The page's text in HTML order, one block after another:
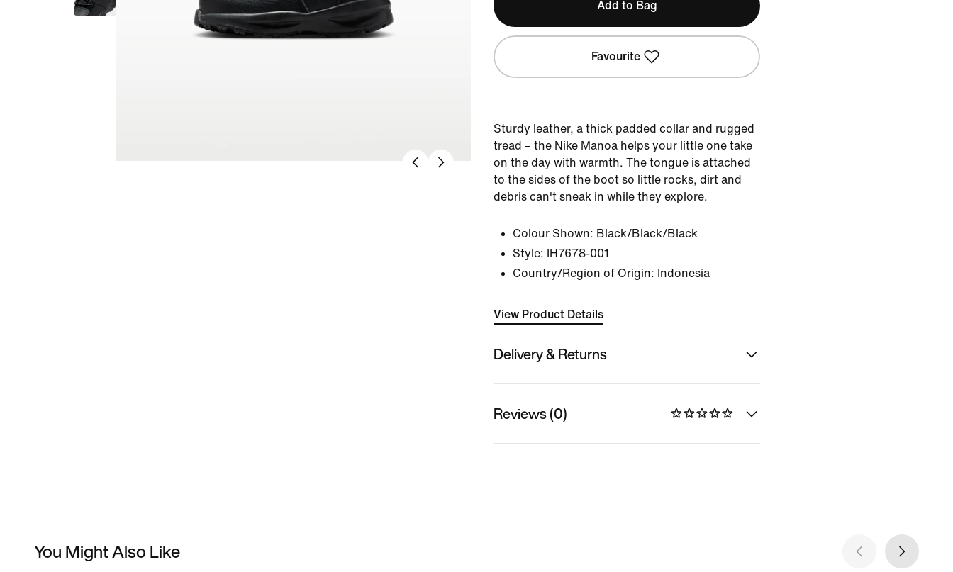
Add to Bag
Favourite
Sturdy leather, a thick padded collar and rugged
tread – the Nike Manoa helps your little one take
on the day with warmth. The tongue is attached
to the sides of the boot so little rocks, dirt and
debris can't sneak in while they explore.
Colour Shown: Black/Black/Black
Style:
IH7678-001
Country/Region of Origin: Indonesia
View Product Details
Delivery & Returns
Reviews (0)
You Might Also Like